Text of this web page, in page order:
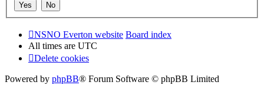
NSNO Everton website Board index
All times are UTC
Delete cookies
Powered by phpBB® Forum Software © phpBB Limited